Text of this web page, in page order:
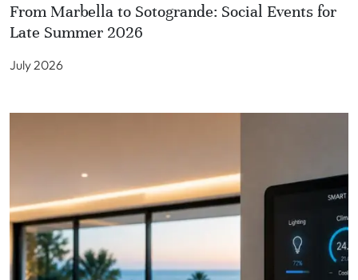
From Marbella to Sotogrande: Social Events for
Late Summer 2026
July 2026